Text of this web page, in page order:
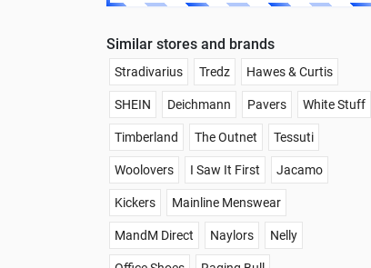
Similar stores and brands
Stradivarius Tredz Hawes & Curtis
SHEIN Deichmann Pavers White Stuff
Timberland The Outnet Tessuti
Woolovers I Saw It First Jacamo
Kickers Mainline Menswear
MandM Direct Naylors Nelly